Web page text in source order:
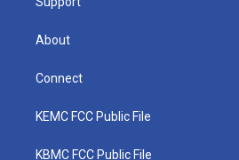
About
Connect
KEMC FCC Public File
KBMC FCC Public File